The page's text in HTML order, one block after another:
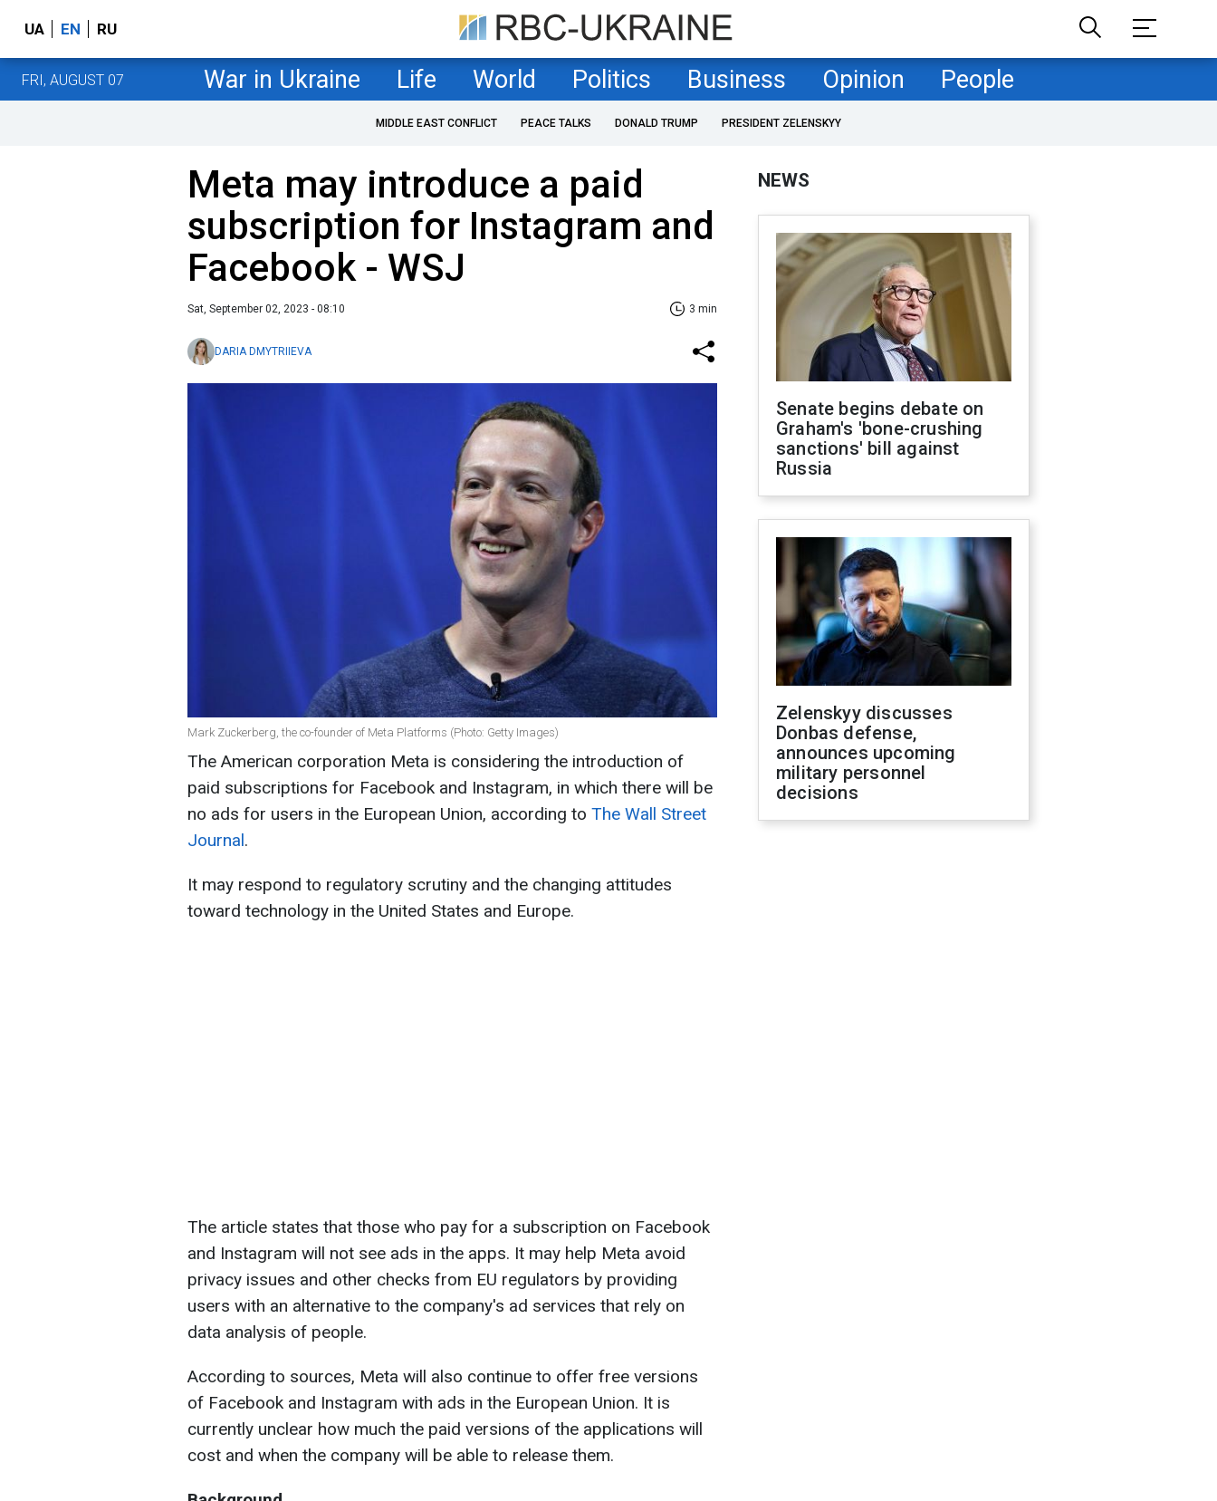
UA EN RU
FRI, AUGUST 07 War in Ukraine Life World Politics Business Opinion People
MIDDLE EAST CONFLICT PEACE TALKS DONALD TRUMP PRESIDENT ZELENSKYY
Meta may introduce a paid
subscription for Instagram and
Facebook - WSJ
Sat, September 02, 2023 - 08:10 3 min
DARIA DMYTRIIEVA
Mark Zuckerberg, the co-founder of Meta Platforms (Photo: Getty Images)
The American corporation Meta is considering the introduction of
paid subscriptions for Facebook and Instagram, in which there will be
no ads for users in the European Union, according to The Wall Street
Journal.
It may respond to regulatory scrutiny and the changing attitudes
toward technology in the United States and Europe.
The article states that those who pay for a subscription on Facebook
and Instagram will not see ads in the apps. It may help Meta avoid
privacy issues and other checks from EU regulators by providing
users with an alternative to the company's ad services that rely on
data analysis of people.
According to sources, Meta will also continue to offer free versions
of Facebook and Instagram with ads in the European Union. It is
currently unclear how much the paid versions of the applications will
cost and when the company will be able to release them.
NEWS
Senate begins debate on
Graham's 'bone-crushing
sanctions' bill against
Russia
Zelenskyy discusses
Donbas defense,
announces upcoming
military personnel
decisions